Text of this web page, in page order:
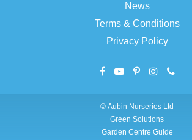
News
Terms & Conditions
Privacy Policy
© Aubin Nurseries Ltd
Green Solutions
Garden Centre Guide